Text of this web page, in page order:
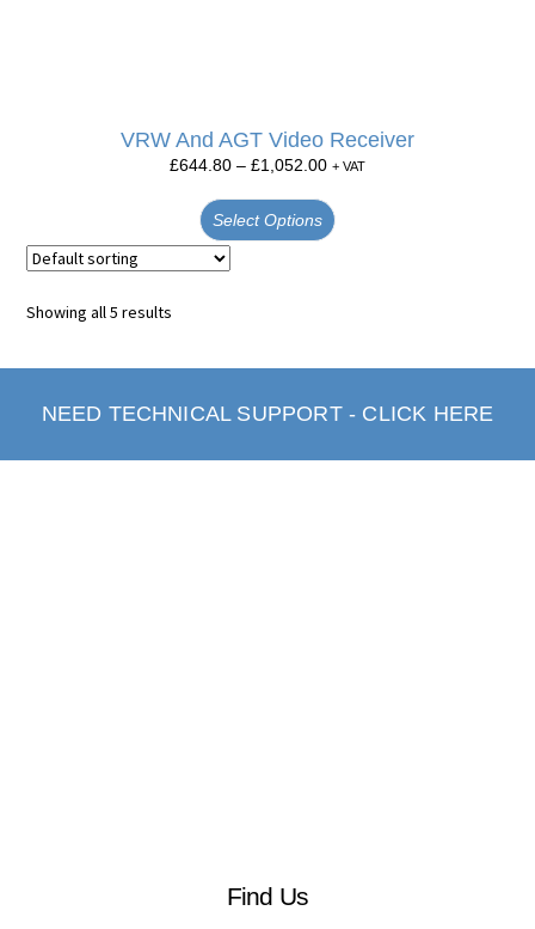
VRW And AGT Video Receiver
£644.80 – £1,052.00 + VAT
Select Options
Showing all 5 results
NEED TECHNICAL SUPPORT - CLICK HERE
Find Us